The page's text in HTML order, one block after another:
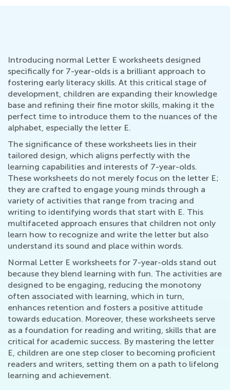
Introducing normal Letter E worksheets designed
specifically for 7-year-olds is a brilliant approach to
fostering early literacy skills. At this critical stage of
development, children are expanding their knowledge
base and refining their fine motor skills, making it the
perfect time to introduce them to the nuances of the
alphabet, especially the letter E.
The significance of these worksheets lies in their
tailored design, which aligns perfectly with the
learning capabilities and interests of 7-year-olds.
These worksheets do not merely focus on the letter E;
they are crafted to engage young minds through a
variety of activities that range from tracing and
writing to identifying words that start with E. This
multifaceted approach ensures that children not only
learn how to recognize and write the letter but also
understand its sound and place within words.
Normal Letter E worksheets for 7-year-olds stand out
because they blend learning with fun. The activities are
designed to be engaging, reducing the monotony
often associated with learning, which in turn,
enhances retention and fosters a positive attitude
towards education. Moreover, these worksheets serve
as a foundation for reading and writing, skills that are
critical for academic success. By mastering the letter
E, children are one step closer to becoming proficient
readers and writers, setting them on a path to lifelong
learning and achievement.